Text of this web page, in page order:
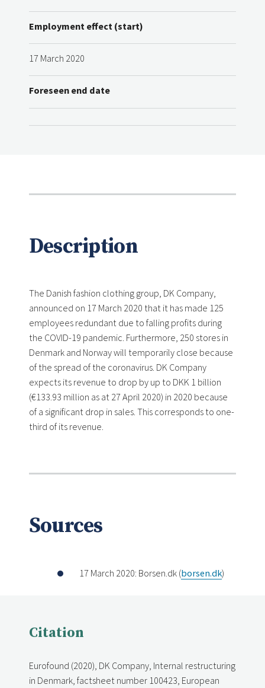
Employment effect (start)
17 March 2020
Foreseen end date
Description
The Danish fashion clothing group, DK Company,
announced on 17 March 2020 that it has made 125
employees redundant due to falling profits during
the COVID-19 pandemic. Furthermore, 250 stores in
Denmark and Norway will temporarily close because
of the spread of the coronavirus. DK Company
expects its revenue to drop by up to DKK 1 billion
(€133.93 million as at 27 April 2020) in 2020 because
of a significant drop in sales. This corresponds to one-
third of its revenue.
Sources
17 March 2020: Borsen.dk (borsen.dk)
Citation
Eurofound (2020), DK Company, Internal restructuring
in Denmark, factsheet number 100423, European